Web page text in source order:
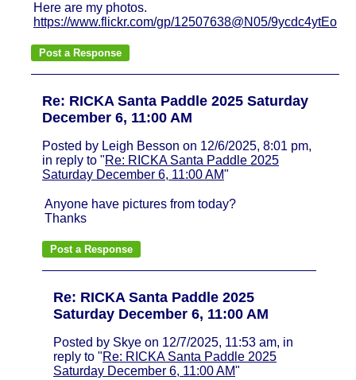
Here are my photos.
https://www.flickr.com/gp/12507638@N05/9ycdc4ytEo
Re: RICKA Santa Paddle 2025 Saturday
December 6, 11:00 AM
Posted by Leigh Besson on 12/6/2025, 8:01 pm,
in reply to "Re: RICKA Santa Paddle 2025
Saturday December 6, 11:00 AM"
Anyone have pictures from today?
Thanks
Re: RICKA Santa Paddle 2025
Saturday December 6, 11:00 AM
Posted by Skye on 12/7/2025, 11:53 am, in
reply to "Re: RICKA Santa Paddle 2025
Saturday December 6, 11:00 AM"